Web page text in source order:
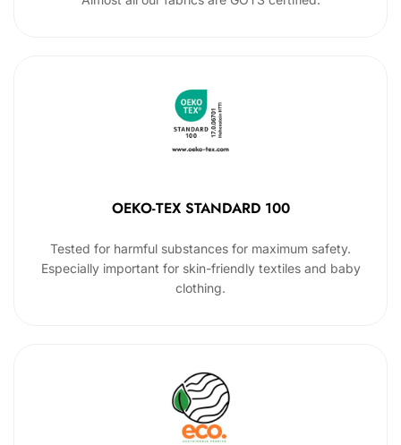
OEKO-TEX STANDARD 100
Tested for harmful substances for maximum safety.
Especially important for skin-friendly textiles and baby
clothing.